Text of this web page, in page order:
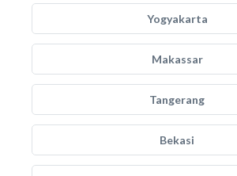
Yogyakarta
Makassar
Tangerang
Bekasi